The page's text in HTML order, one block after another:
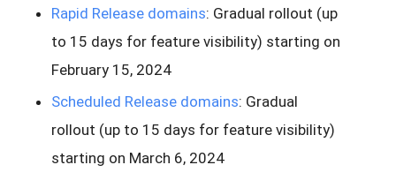
Rapid Release domains: Gradual rollout (up
to 15 days for feature visibility) starting on
February 15, 2024
Scheduled Release domains: Gradual
rollout (up to 15 days for feature visibility)
starting on March 6, 2024